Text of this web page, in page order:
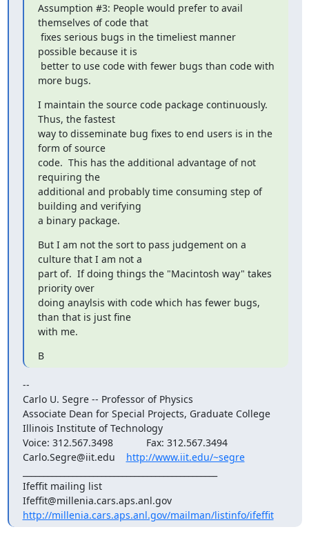
Assumption #3: People would prefer to avail
themselves of code that
possible because it is
more bugs.
I maintain the source code package continuously.
Thus, the fastest
way to disseminate bug fixes to end users is in the
form of source
code.  This has the additional advantage of not
requiring the
additional and probably time consuming step of
building and verifying
a binary package.
But I am not the sort to pass judgement on a
culture that I am not a
part of.  If doing things the "Macintosh way" takes
priority over
doing anaylsis with code which has fewer bugs,
than that is just fine
with me.
B
--
Carlo U. Segre -- Professor of Physics
Associate Dean for Special Projects, Graduate College
Illinois Institute of Technology
Voice: 312.567.3498            Fax: 312.567.3494
Carlo.Segre@iit.edu http://www.iit.edu/~segre
Ifeffit mailing list
Ifeffit@millenia.cars.aps.anl.gov
http://millenia.cars.aps.anl.gov/mailman/listinfo/ifeffit